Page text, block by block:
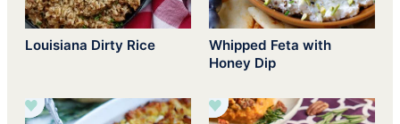
Louisiana Dirty Rice
Whipped Feta with
Honey Dip